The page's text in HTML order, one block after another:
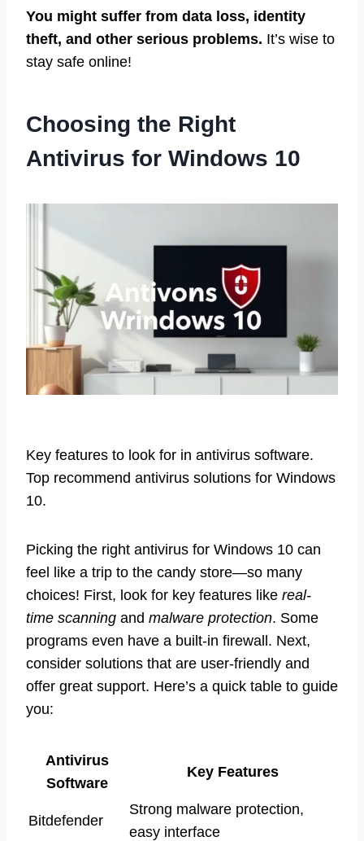
You might suffer from data loss, identity
theft, and other serious problems. It’s wise to
stay safe online!
Choosing the Right
Antivirus for Windows 10
Key features to look for in antivirus software.
Top recommend antivirus solutions for Windows
10.
Picking the right antivirus for Windows 10 can
feel like a trip to the candy store—so many
choices! First, look for key features like real-
time scanning and malware protection. Some
programs even have a built-in firewall. Next,
consider solutions that are user-friendly and
offer great support. Here’s a quick table to guide
you:
Antivirus
Software
Key Features
Bitdefender
Strong malware protection,
easy interface